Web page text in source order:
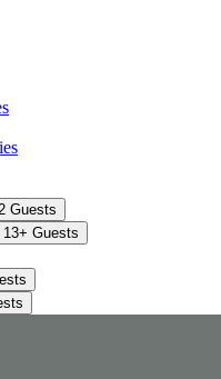
Guests
13+ Guests